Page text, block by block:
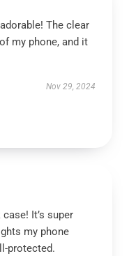
The clear
my phone, and it
Nov 29, 2024
It’s super
my phone
protected.